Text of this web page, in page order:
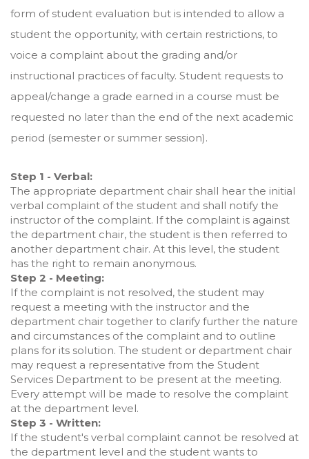
form of student evaluation but is intended to allow a
student the opportunity, with certain restrictions, to
voice a complaint about the grading and/or
instructional practices of faculty. Student requests to
appeal/change a grade earned in a course must be
requested no later than the end of the next academic
period (semester or summer session).
Step 1 - Verbal:
The appropriate department chair shall hear the initial
verbal complaint of the student and shall notify the
instructor of the complaint. If the complaint is against
the department chair, the student is then referred to
another department chair. At this level, the student
has the right to remain anonymous.
Step 2 - Meeting:
If the complaint is not resolved, the student may
request a meeting with the instructor and the
department chair together to clarify further the nature
and circumstances of the complaint and to outline
plans for its solution. The student or department chair
may request a representative from the Student
Services Department to be present at the meeting.
Every attempt will be made to resolve the complaint
at the department level.
Step 3 - Written:
If the student's verbal complaint cannot be resolved at
the department level and the student wants to